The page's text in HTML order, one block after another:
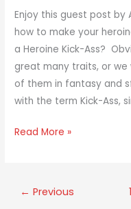
Enjoy this guest post by
how to make your
a Heroine Kick-Ass?
great many traits, or we
of them in fantasy and
with the term Kick-Ass,
by
Sandra
Saidak
Read More »
← Previous 1